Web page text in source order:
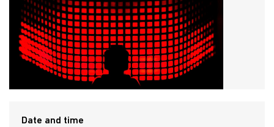
Date and time